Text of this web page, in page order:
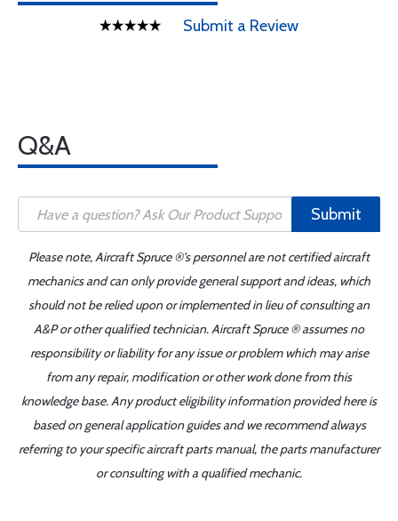
Submit a Review
Q&A
Submit
Please note, Aircraft Spruce ®'s personnel are not certified aircraft
mechanics and can only provide general support and ideas, which
should not be relied upon or implemented in lieu of consulting an
A&P or other qualified technician. Aircraft Spruce ® assumes no
responsibility or liability for any issue or problem which may arise
from any repair, modification or other work done from this
knowledge base. Any product eligibility information provided here is
based on general application guides and we recommend always
referring to your specific aircraft parts manual, the parts manufacturer
or consulting with a qualified mechanic.